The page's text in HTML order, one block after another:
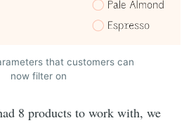
that customers can
now filter on
8 products to work with, we